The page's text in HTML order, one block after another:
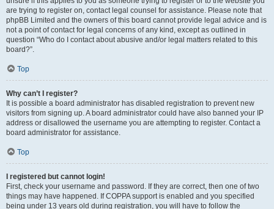
are trying to register on, contact legal counsel for assistance. Please note that
phpBB Limited and the owners of this board cannot provide legal advice and is
not a point of contact for legal concerns of any kind, except as outlined in
question “Who do I contact about abusive and/or legal matters related to this
board?”.
Top
Why can’t I register?
It is possible a board administrator has disabled registration to prevent new
visitors from signing up. A board administrator could have also banned your IP
address or disallowed the username you are attempting to register. Contact a
board administrator for assistance.
Top
I registered but cannot login!
First, check your username and password. If they are correct, then one of two
things may have happened. If COPPA support is enabled and you specified
being under 13 years old during registration, you will have to follow the